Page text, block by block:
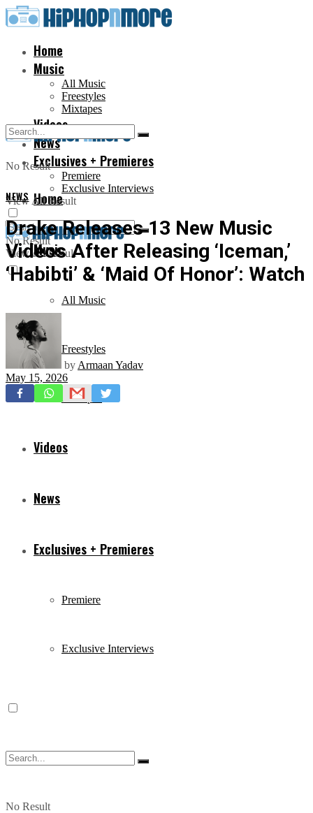
Home
Music
All Music
Freestyles
Mixtapes
Videos
News
Exclusives + Premieres
Premiere
Exclusive Interviews
No Result
View All Result
Home
Music
All Music
Freestyles
Mixtapes
Videos
News
Exclusives + Premieres
Premiere
Exclusive Interviews
No Result
No Result
View All Result
NEWS
Drake Releases 13 New Music
Videos After Releasing ‘Iceman,’
‘Habibti’ & ‘Maid Of Honor’: Watch
by Armaan Yadav
May 15, 2026